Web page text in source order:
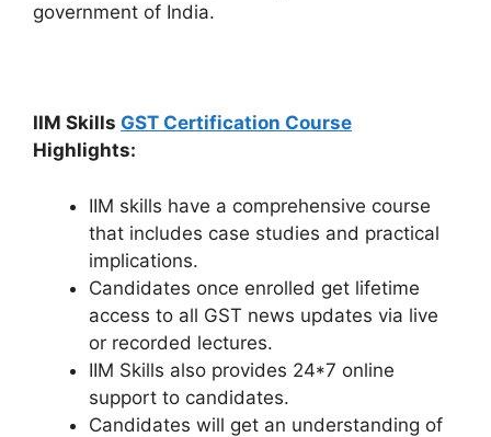
government of India.
IIM Skills GST Certification Course
Highlights:
IIM skills have a comprehensive course
that includes case studies and practical
implications.
Candidates once enrolled get lifetime
access to all GST news updates via live
or recorded lectures.
IIM Skills also provides 24*7 online
support to candidates.
Candidates will get an understanding of